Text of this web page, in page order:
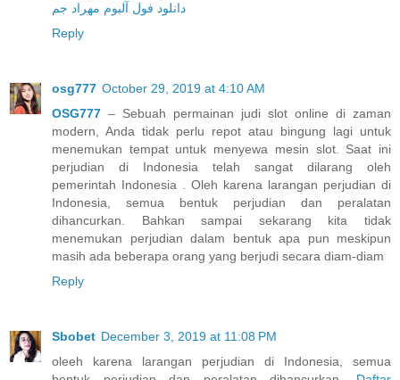
دانلود فول آلبوم مهراد جم
Reply
osg777 October 29, 2019 at 4:10 AM
OSG777 – Sebuah permainan judi slot online di zaman
modern, Anda tidak perlu repot atau bingung lagi untuk
menemukan tempat untuk menyewa mesin slot. Saat ini
perjudian di Indonesia telah sangat dilarang oleh
pemerintah Indonesia . Oleh karena larangan perjudian di
Indonesia, semua bentuk perjudian dan peralatan
dihancurkan. Bahkan sampai sekarang kita tidak
menemukan perjudian dalam bentuk apa pun meskipun
masih ada beberapa orang yang berjudi secara diam-diam
Reply
Sbobet December 3, 2019 at 11:08 PM
oleeh karena larangan perjudian di Indonesia, semua